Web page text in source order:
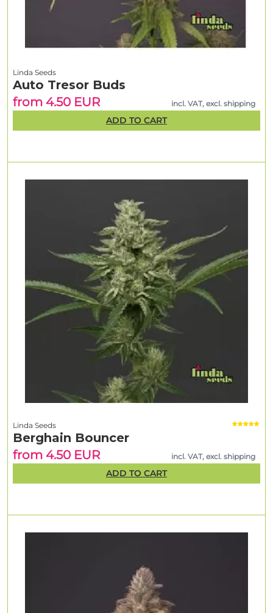
Linda Seeds
Berghain Bouncer
from 4.50 EUR
incl. VAT, excl. shipping
ADD TO CART
Linda Seeds
Auto Tresor Buds
from 4.50 EUR
incl. VAT, excl. shipping
ADD TO CART